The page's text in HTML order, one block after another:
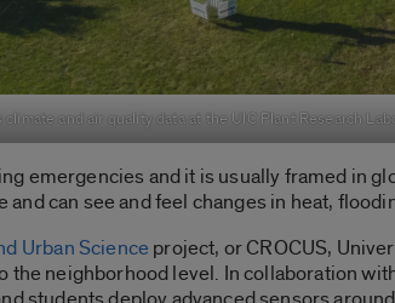
and air quality data at the UIC Plant Research
emergencies and it is usually framed in
can see and feel changes in heat,
Urban Science project, or CROCUS,
neighborhood level. In collaboration